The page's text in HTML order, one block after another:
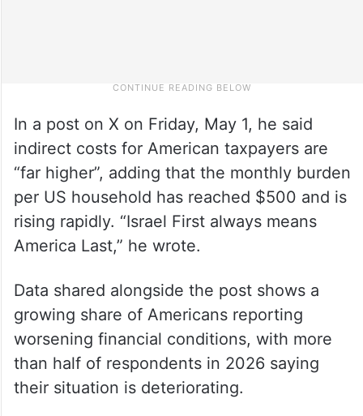
In a post on X on Friday, May 1, he said
indirect costs for American taxpayers are
“far higher”, adding that the monthly burden
per US household has reached $500 and is
rising rapidly. “Israel First always means
America Last,” he wrote.
Data shared alongside the post shows a
growing share of Americans reporting
worsening financial conditions, with more
than half of respondents in 2026 saying
their situation is deteriorating.